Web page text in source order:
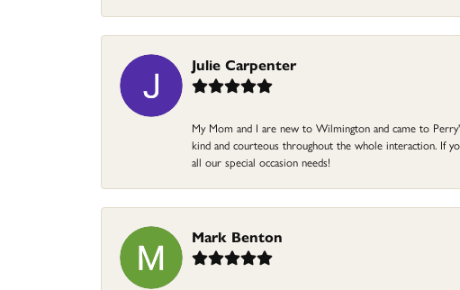
Julie Carpenter
My Mom and I are new to Wilmington and came to
kind and courteous throughout the whole interaction. If
all our special occasion needs!
Mark Benton